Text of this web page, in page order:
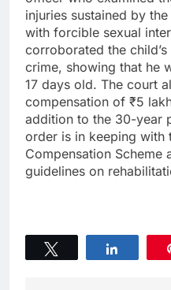
injuries sustained by
with forcible sexual
corroborated the
crime, showing that he
17 days old. The court
compensation of ₹5
addition to the 30-year
order is in keeping with
Compensation Scheme
guidelines on